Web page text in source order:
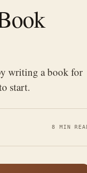
writing a book for
start.
8 MIN